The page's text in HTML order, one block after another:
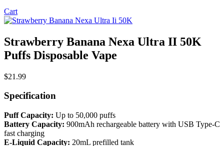
Cart
Strawberry Banana Nexa Ultra II 50K
Puffs Disposable Vape
$21.99
Specification
Puff Capacity: Up to 50,000 puffs
Battery Capacity: 900mAh rechargeable battery with USB Type-C
fast charging
E-Liquid Capacity: 20mL prefilled tank